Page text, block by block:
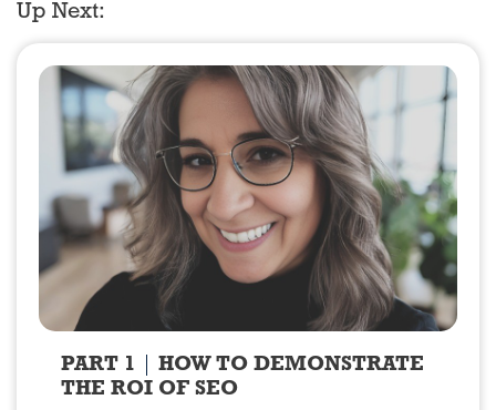
Up Next:
PART 1
HOW TO DEMONSTRATE
THE ROI OF SEO